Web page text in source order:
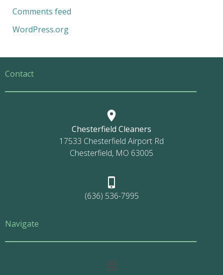
Comments feed
WordPress.org
Contact
Chesterfield Cleaners
17533 Chesterfield Airport Rd
Chesterfield, MO 63005
(636) 536-7995
Navigate
Main